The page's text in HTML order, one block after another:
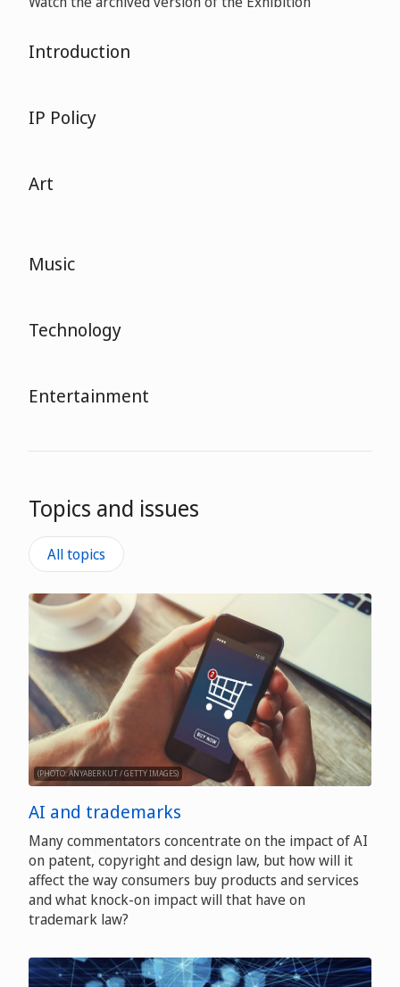
Introduction
IP Policy
Art
Music
Technology
Entertainment
Topics and issues
All topics
(PHOTO: ANYABERKUT / GETTY IMAGES)
AI and trademarks
Many commentators concentrate on the impact of AI
on patent, copyright and design law, but how will it
affect the way consumers buy products and services
and what knock-on impact will that have on
trademark law?